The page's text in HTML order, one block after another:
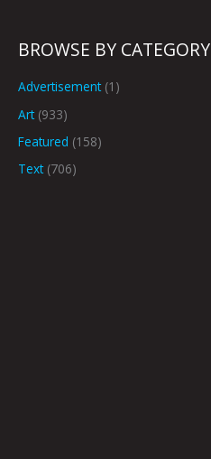
BROWSE BY CATEGORY
Advertisement(1)
Art(933)
Featured (158)
Text(706)